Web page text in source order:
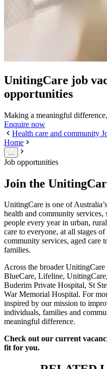
UnitingCare job
opportunities
Making a meaningful
Enquire now
Health care and community
Home
Job opportunities
Join the
UnitingCare is one of
health and community
people every year in urban,
care to everyone, at all stages
community services, aged care
families.
Across the broader
BlueCare, Lifeline,
Buderim Private Hospital, St
War Memorial Hospital. For
inspired by our mission to
individuals, families and
meaningful difference.
Check out our current
fit for you.